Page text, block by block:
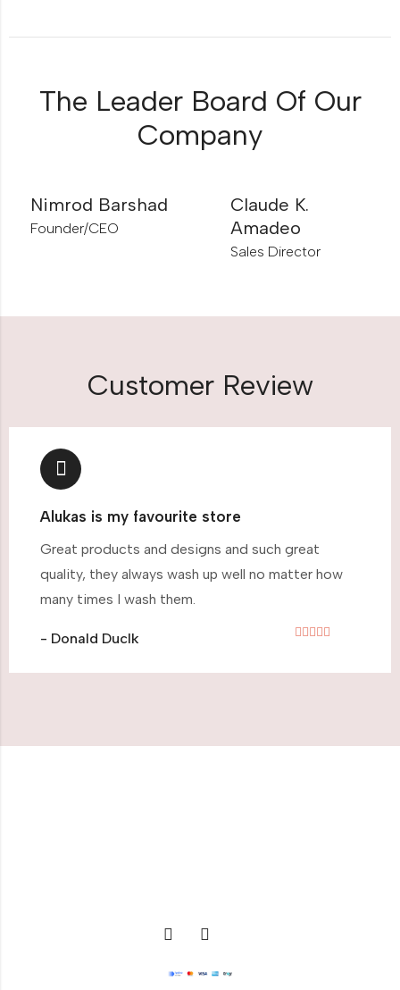
The Leader Board Of Our
Company
Nimrod Barshad
Founder/CEO
Claude K.
Amadeo
Sales Director
Customer Review
Alukas is my favourite store
Great products and designs and such great
quality, they always wash up well no matter how
many times I wash them.
- Donald Duclk